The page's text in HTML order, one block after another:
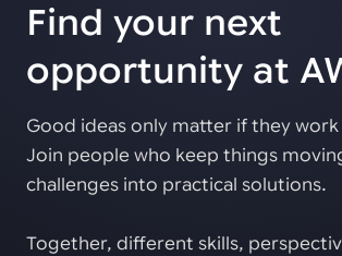
Find your next
opportunity at
Good ideas only matter if they
Join people who keep things
challenges into practical solutions.
Together, different skills,